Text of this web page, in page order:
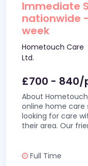
Immediate
nationwide
week
Hometouch Care
Ltd.
£700 - 840/
About
online home
looking for care
their area. Our
Full Time